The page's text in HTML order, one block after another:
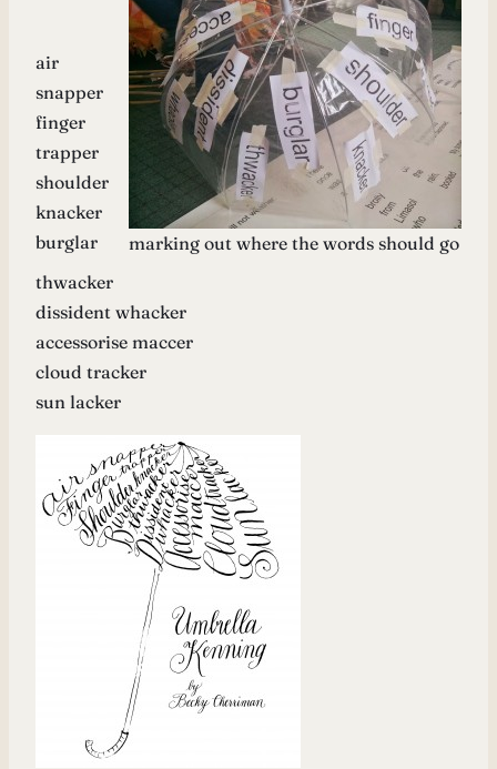
marking out where the words should go
air
snapper
finger
trapper
shoulder
knacker
burglar
thwacker
dissident whacker
accessorise maccer
cloud tracker
sun lacker